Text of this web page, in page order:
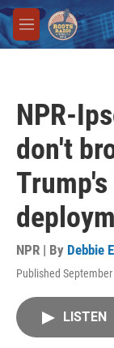
Skip to main
M
e
NPR-
don't
NPR | By Debbie
Published
LISTEN